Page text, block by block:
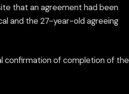
that an agreement had been
and the 27-year-old agreeing
confirmation of completion of the